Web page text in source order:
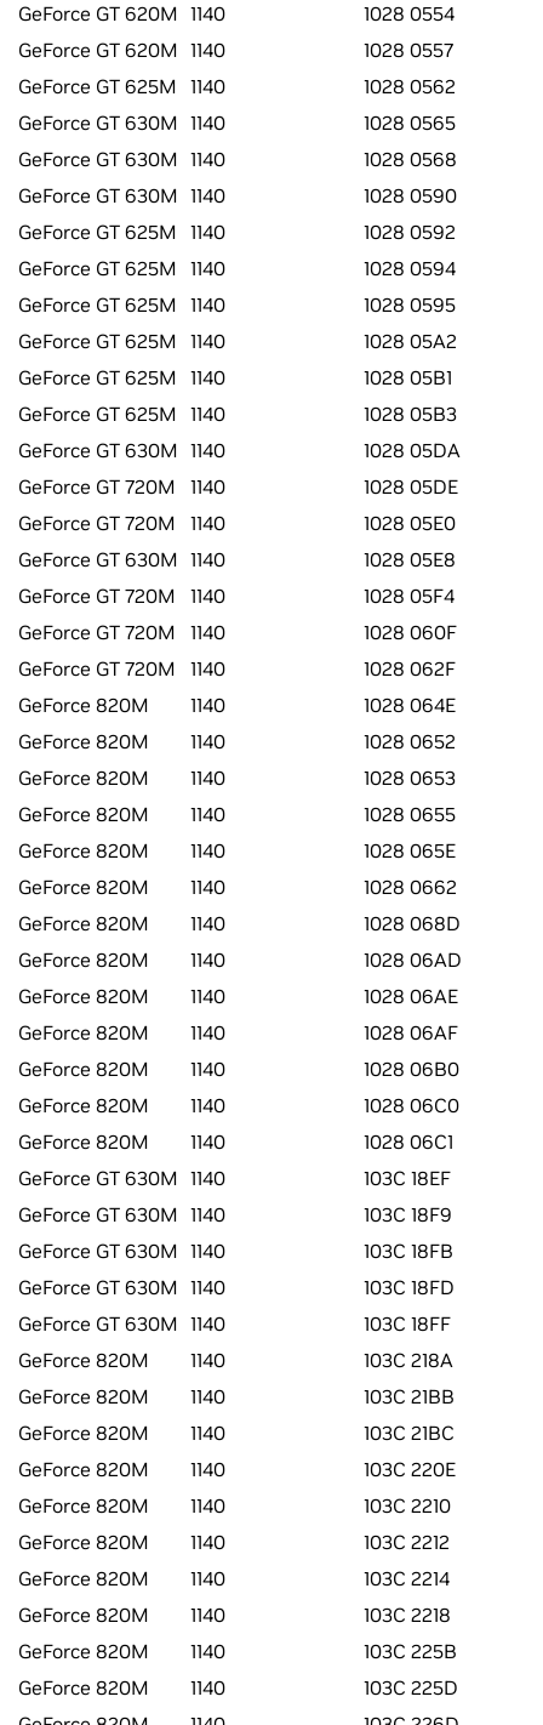
GeForce GT 620M 1140
1028 0554
GeForce GT 620M 1140
1028 0557
GeForce GT 625M 1140
1028 0562
GeForce GT 630M 1140
1028 0565
GeForce GT 630M 1140
1028 0568
GeForce GT 630M 1140
1028 0590
GeForce GT 625M 1140
1028 0592
GeForce GT 625M 1140
1028 0594
GeForce GT 625M 1140
1028 0595
GeForce GT 625M 1140
1028 05A2
GeForce GT 625M 1140
1028 05B1
GeForce GT 625M 1140
1028 05B3
GeForce GT 630M 1140
1028 05DA
GeForce GT 720M
1140
1028 05DE
GeForce GT 720M
1140
1028 05E0
GeForce GT 630M 1140
1028 05E8
GeForce GT 720M
1140
1028 05F4
GeForce GT 720M
1140
1028 060F
GeForce GT 720M
1140
1028 062F
GeForce 820M
1140
1028 064E
GeForce 820M
1140
1028 0652
GeForce 820M
1140
1028 0653
GeForce 820M
1140
1028 0655
GeForce 820M
1140
1028 065E
GeForce 820M
1140
1028 0662
GeForce 820M
1140
1028 068D
GeForce 820M
1140
1028 06AD
GeForce 820M
1140
1028 06AE
GeForce 820M
1140
1028 06AF
GeForce 820M
1140
1028 06B0
GeForce 820M
1140
1028 06C0
GeForce 820M
1140
1028 06C1
GeForce GT 630M 1140
103C 18EF
GeForce GT 630M 1140
103C 18F9
GeForce GT 630M 1140
103C 18FB
GeForce GT 630M 1140
103C 18FD
GeForce GT 630M 1140
103C 18FF
GeForce 820M
1140
103C 218A
GeForce 820M
1140
103C 21BB
GeForce 820M
1140
103C 21BC
GeForce 820M
1140
103C 220E
GeForce 820M
1140
103C 2210
GeForce 820M
1140
103C 2212
GeForce 820M
1140
103C 2214
GeForce 820M
1140
103C 2218
GeForce 820M
1140
103C 225B
GeForce 820M
1140
103C 225D